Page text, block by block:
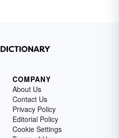
COMPANY
About Us
Contact Us
Privacy Policy
Editorial Policy
Cookie Settings